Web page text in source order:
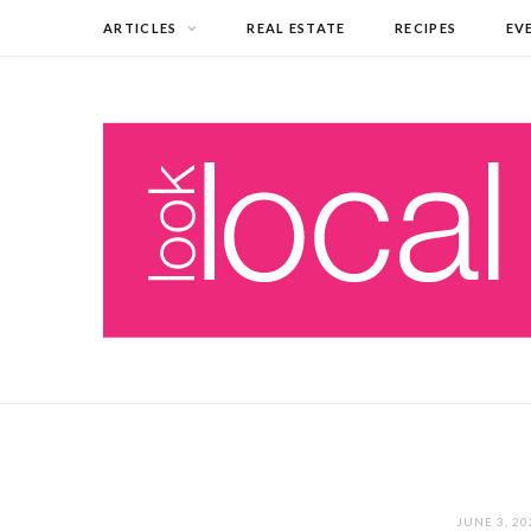
ARTICLES REAL ESTATE RECIPES
JUNE 3,